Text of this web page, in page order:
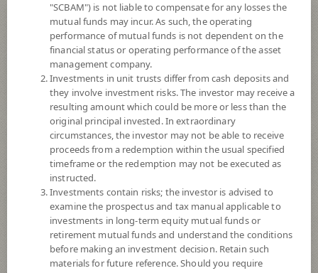
Search for Good Funds with SCBAM
"SCBAM") is not liable to compensate for any losses the
mutual funds may incur. As such, the operating
performance of mutual funds is not dependent on the
financial status or operating performance of the asset
management company.
Investments in unit trusts differ from cash deposits and
they involve investment risks. The investor may receive a
resulting amount which could be more or less than the
original principal invested. In extraordinary
circumstances, the investor may not be able to receive
proceeds from a redemption within the usual specified
timeframe or the redemption may not be executed as
instructed.
Investments contain risks; the investor is advised to
examine the prospectus and tax manual applicable to
investments in long-term equity mutual funds or
retirement mutual funds and understand the conditions
before making an investment decision. Retain such
materials for future reference. Should you require